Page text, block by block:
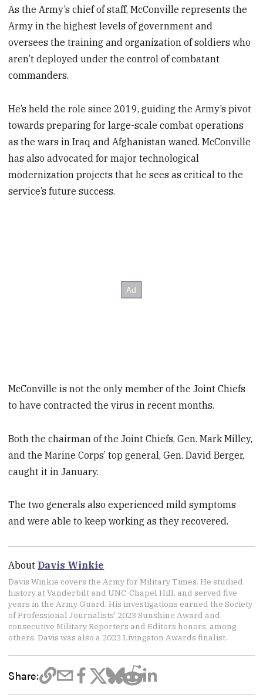
As the Army’s chief of staff, McConville represents the
Army in the highest levels of government and
oversees the training and organization of soldiers who
aren’t deployed under the control of combatant
commanders.
He’s held the role since 2019, guiding the Army’s pivot
towards preparing for large-scale combat operations
as the wars in Iraq and Afghanistan waned. McConville
has also advocated for major technological
modernization projects that he sees as critical to the
service’s future success.
McConville is not the only member of the Joint Chiefs
to have contracted the virus in recent months.
Both the chairman of the Joint Chiefs, Gen. Mark Milley,
and the Marine Corps’ top general, Gen. David Berger,
caught it in January.
The two generals also experienced mild symptoms
and were able to keep working as they recovered.
About Davis Winkie
Davis Winkie covers the Army for Military Times. He studied
history at Vanderbilt and UNC-Chapel Hill, and served five
years in the Army Guard. His investigations earned the Society
of Professional Journalists' 2023 Sunshine Award and
consecutive Military Reporters and Editors honors, among
others. Davis was also a 2022 Livingston Awards finalist.
Share: